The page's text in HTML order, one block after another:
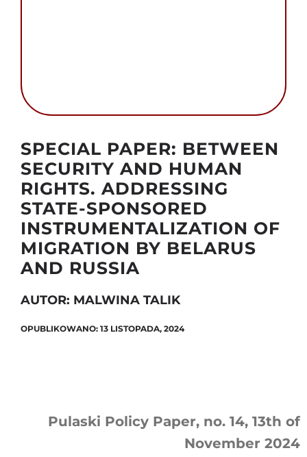
SPECIAL PAPER: BETWEEN
SECURITY AND HUMAN
RIGHTS. ADDRESSING
STATE-SPONSORED
INSTRUMENTALIZATION OF
MIGRATION BY BELARUS
AND RUSSIA
AUTOR: MALWINA TALIK
OPUBLIKOWANO: 13 LISTOPADA, 2024
Pulaski Policy Paper, no. 14, 13th of
November 2024